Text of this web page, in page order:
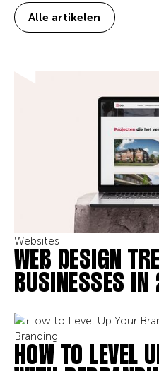
Alle artikelen
Websites
WEB DESIGN
BUSINESSES
Branding
HOW TO LEVEL